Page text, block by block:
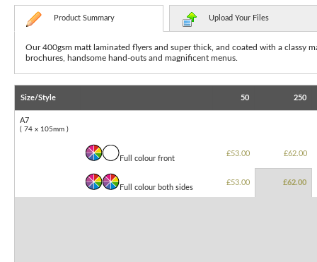
Product Summary Upload Your Files
Our 400gsm matt laminated flyers and super thick, and coated with a classy
brochures,
handsome hand-outs and magnificent menus.
Size/Style 50 250
A7
( 74 x 105mm )
Full colour front
£53.00 £62.00
Full colour both sides
£53.00 £62.00